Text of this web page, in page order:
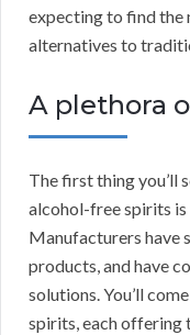
expecting to find the
alternatives to
A plethora
The first thing you’ll
alcohol-free spirits is
Manufacturers have
products, and have
solutions. You’ll
spirits, each offering